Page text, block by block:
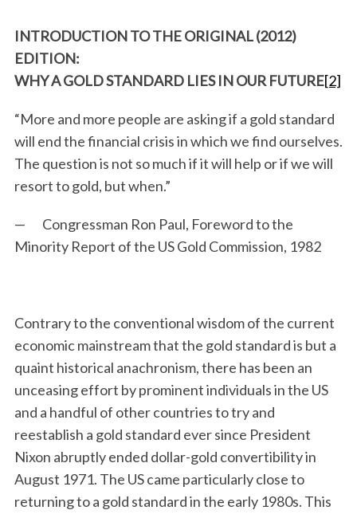
INTRODUCTION TO THE ORIGINAL (2012)
EDITION:
WHY A GOLD STANDARD LIES IN OUR FUTURE[2]
“More and more people are asking if a gold standard
will end the financial crisis in which we find ourselves.
The question is not so much if it will help or if we will
resort to gold, but when.”
— Congressman Ron Paul, Foreword to the
Minority Report of the US Gold Commission, 1982
Contrary to the conventional wisdom of the current
economic mainstream that the gold standard is but a
quaint historical anachronism, there has been an
unceasing effort by prominent individuals in the US
and a handful of other countries to try and
reestablish a gold standard ever since President
Nixon abruptly ended dollar-gold convertibility in
August 1971. The US came particularly close to
returning to a gold standard in the early 1980s. This
S
e
a
c
h
f
o